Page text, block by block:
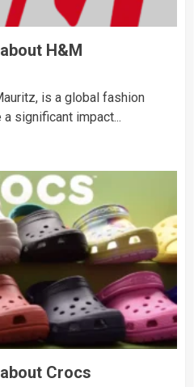
H&M
is a global fashion
significant impact...
Crocs